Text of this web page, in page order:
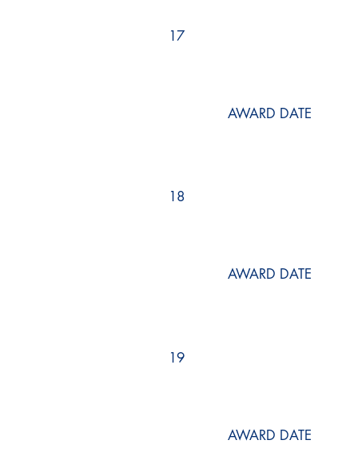
17
AWARD DATE
18
AWARD DATE
19
AWARD DATE